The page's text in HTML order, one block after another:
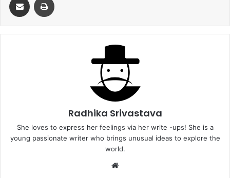
Radhika Srivastava
She loves to express her feelings via her write -ups! She is a
young passionate writer who brings unusual ideas to explore the
world.